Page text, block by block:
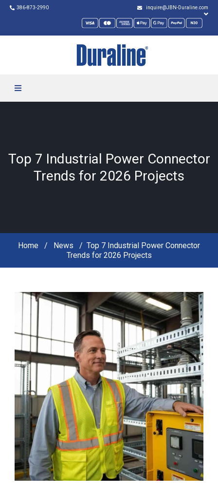
386-873-2990 inquire@JBN-Duraline.com
Top 7 Industrial Power Connector
Trends for 2026 Projects
Home News
Top 7 Industrial Power Connector
Trends for 2026 Projects